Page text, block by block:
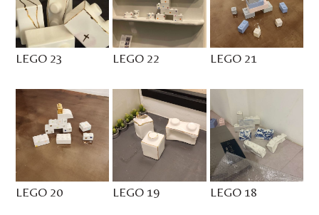
LEGO 23 LEGO 22 LEGO 21
LEGO 20 LEGO 19 LEGO 18